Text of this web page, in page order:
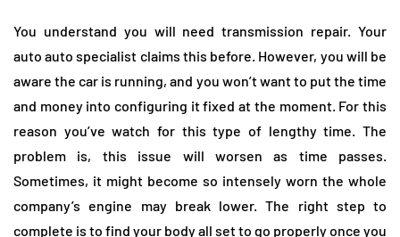
You understand you will need transmission repair. Your
auto auto specialist claims this before. However, you will be
aware the car is running, and you won’t want to put the time
and money into configuring it fixed at the moment. For this
reason you’ve watch for this type of lengthy time. The
problem is, this issue will worsen as time passes.
Sometimes, it might become so intensely worn the whole
company’s engine may break lower. The right step to
complete is to find your body all set to go properly once you